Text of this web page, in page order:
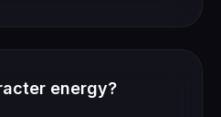
energy?